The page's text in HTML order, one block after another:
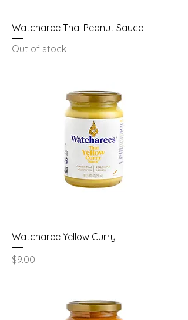
Watcharee Thai Peanut Sauce
Out of stock
Watcharee Yellow Curry
Price
$9.00